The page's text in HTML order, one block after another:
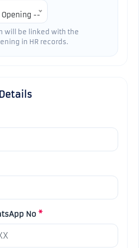
--
will be linked with the
in HR records.
No *